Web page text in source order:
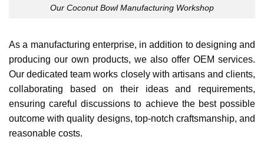
Our Coconut Bowl Manufacturing Workshop
As a manufacturing enterprise, in addition to designing and
producing our own products, we also offer OEM services.
Our dedicated team works closely with artisans and clients,
collaborating based on their ideas and requirements,
ensuring careful discussions to achieve the best possible
outcome with quality designs, top-notch craftsmanship, and
reasonable costs.